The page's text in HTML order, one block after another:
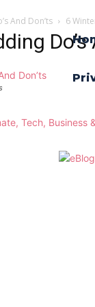
And Don’ts 6
Do’s